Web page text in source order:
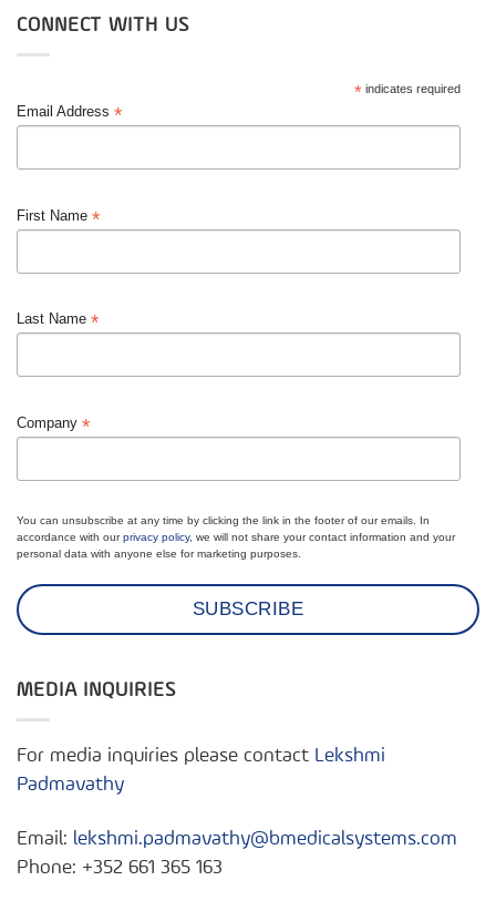
CONNECT WITH US
* indicates required
Email Address *
First Name *
Last Name *
Company *
You can unsubscribe at any time by clicking the link in the footer of our emails. In
accordance with ourprivacy policy, we will not share your contact information and your
personal data with anyone else for marketing purposes.
MEDIA INQUIRIES
For media inquiries please contact Lekshmi
Padmavathy
Email: lekshmi.padmavathy@bmedicalsystems.com
Phone: +352 661 365 163